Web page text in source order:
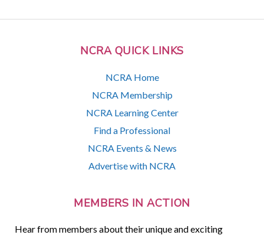
NCRA QUICK LINKS
NCRA Home
NCRA Membership
NCRA Learning Center
Find a Professional
NCRA Events & News
Advertise with NCRA
MEMBERS IN ACTION
Hear from members about their unique and exciting